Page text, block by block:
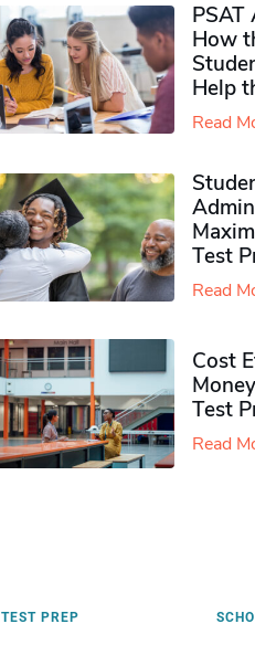
PSAT
How
Help
Read
Test
Read
Cost
Test
Read
TEST PREP